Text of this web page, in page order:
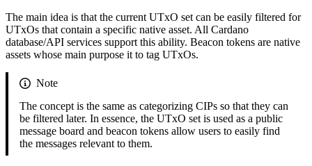
The main idea is that the current UTxO set can be easily filtered for
UTxOs that contain a specific native asset. All Cardano
database/API services support this ability. Beacon tokens are native
assets whose main purpose it to tag UTxOs.
Note
The concept is the same as categorizing CIPs so that they can
be filtered later. In essence, the UTxO set is used as a public
message board and beacon tokens allow users to easily find
the messages relevant to them.